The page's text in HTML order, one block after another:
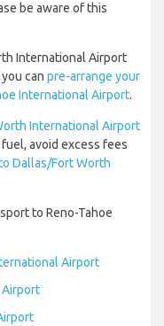
be aware of this
International Airport
can pre-arrange your
International Airport.
International Airport
avoid excess fees
Dallas/Fort Worth
to Reno-Tahoe
Airport
Airport